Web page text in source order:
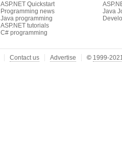
ASP.NET Quickstart
Programming news
Java programming
ASP.NET tutorials
C# programming
Java
Contact us Advertise © 1999-